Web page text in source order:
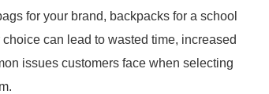
for your brand, backpacks for a school
can lead to wasted time, increased
issues customers face when selecting